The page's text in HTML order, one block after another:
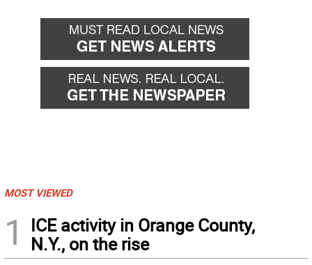
MOST VIEWED
1
ICE activity in Orange County,
N.Y., on the rise